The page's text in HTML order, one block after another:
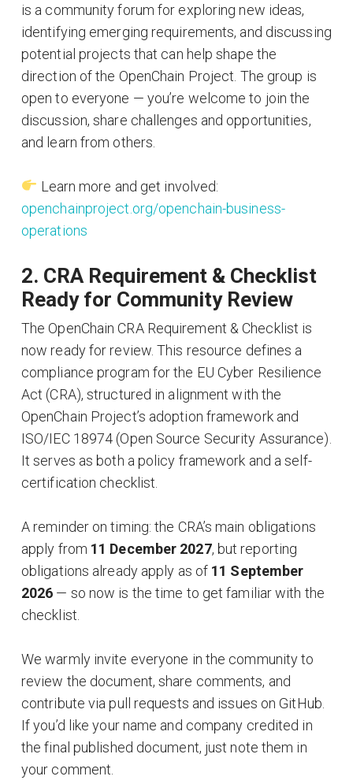
is a community forum for exploring new ideas,
identifying emerging requirements, and discussing
potential projects that can help shape the
direction of the OpenChain Project. The group is
open to everyone — you’re welcome to join the
discussion, share challenges and opportunities,
and learn from others.
Learn more and get involved:
openchainproject.org/openchain-business-
operations
2. CRA Requirement & Checklist
Ready for Community Review
The OpenChain CRA Requirement & Checklist is
now ready for review. This resource defines a
compliance program for the EU Cyber Resilience
Act (CRA), structured in alignment with the
OpenChain Project’s adoption framework and
ISO/IEC 18974 (Open Source Security Assurance).
It serves as both a policy framework and a self-
certification checklist.
A reminder on timing: the CRA’s main obligations
apply from 11 December 2027, but reporting
obligations already apply as of 11 September
2026 — so now is the time to get familiar with the
checklist.
We warmly invite everyone in the community to
review the document, share comments, and
contribute via pull requests and issues on GitHub.
If you’d like your name and company credited in
the final published document, just note them in
your comment.